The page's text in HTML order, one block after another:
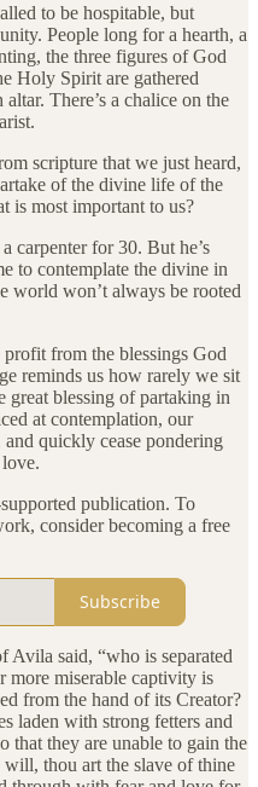
to be hospitable, but
People long for a hearth, a
the three figures of God
Holy Spirit are gathered
There’s a chalice on the
scripture that we just heard,
of the divine life of the
is most important to us?
carpenter for 30. But he’s
to contemplate the divine in
world won’t always be rooted
from the blessings God
reminds us how rarely we sit
great blessing of partaking in
at contemplation, our
quickly cease pondering
publication. To
consider becoming a free
Subscribe
Avila said, “who is separated
more miserable captivity is
from the hand of its Creator?
laden with strong fetters and
that they are unable to gain the
will, thou art the slave of thine